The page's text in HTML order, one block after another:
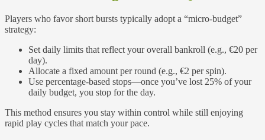
Players who favor short bursts typically adopt a “micro‑budget”
strategy:
Set daily limits that reflect your overall bankroll (e.g., €20 per
day).
Allocate a fixed amount per round (e.g., €2 per spin).
Use percentage‑based stops—once you’ve lost 25% of your
daily budget, you stop for the day.
This method ensures you stay within control while still enjoying
rapid play cycles that match your pace.